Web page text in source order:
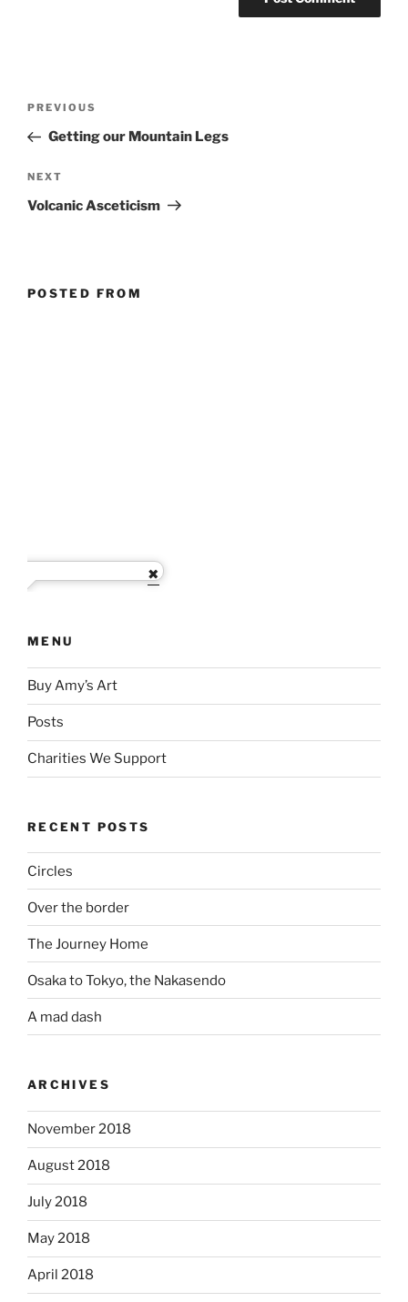
Previous
Post
PREVIOUS
Getting our Mountain Legs
Next
Post
NEXT
Volcanic Asceticism
POSTED FROM
MENU
Buy Amy’s Art
Posts
Charities We Support
RECENT POSTS
Circles
Over the border
The Journey Home
Osaka to Tokyo, the Nakasendo
A mad dash
ARCHIVES
November 2018
August 2018
July 2018
May 2018
April 2018